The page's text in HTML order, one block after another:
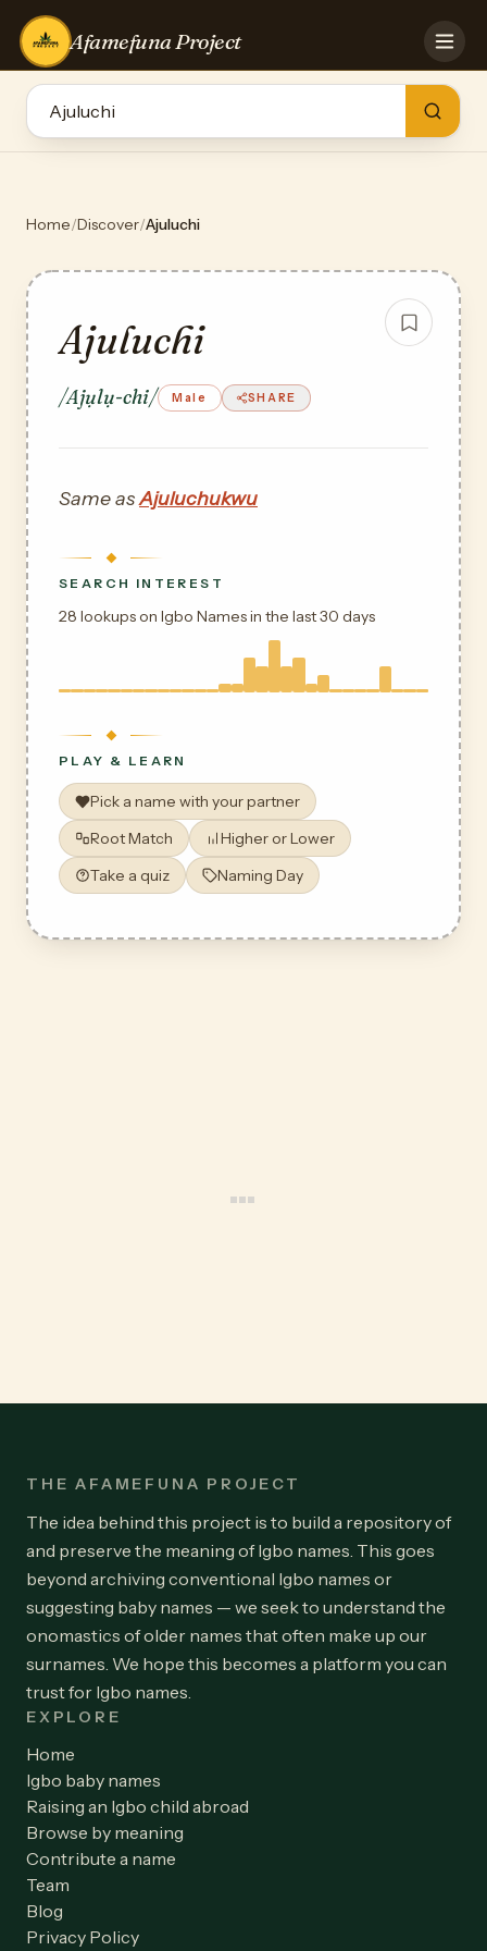
Afamefuna Project
HOME
GAMES
Home/Discover/Ajuluchi
Ajuluchi
/Ajụlụ-chi/ Male SHARE
Same asAjuluchukwu
SEARCH INTEREST
28 lookups on Igbo Names in the last 30 days
PLAY & LEARN
Pick a name with your partner
Root Match
Higher or Lower
Take a quiz
Naming Day
THE AFAMEFUNA PROJECT
The idea behind this project is to build a repository of
and preserve the meaning of Igbo names. This goes
beyond archiving conventional Igbo names or
suggesting baby names — we seek to understand the
onomastics of older names that often make up our
surnames. We hope this becomes a platform you can
trust for Igbo names.
EXPLORE
Home
Igbo baby names
Raising an Igbo child abroad
Browse by meaning
Contribute a name
Team
Blog
Privacy Policy